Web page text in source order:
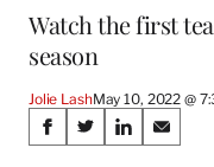
Watch the first
season
Jolie LashMay 10, 2022 @
Share
S
S
S
S